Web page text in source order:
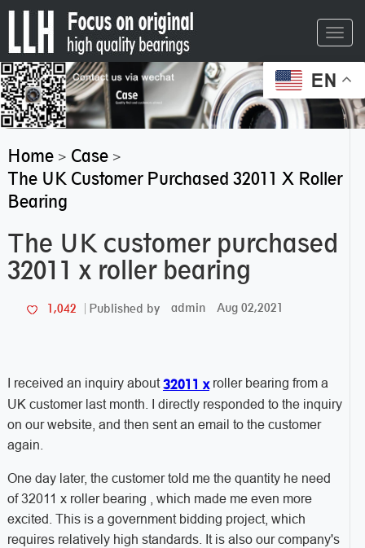
EN
Home> Case>
The UK Customer Purchased 32011 X Roller
Bearing
The UK customer purchased
32011 x roller bearing
1,042 Published by admin Aug 02,2021
I received an inquiry about32011 xroller bearing from a
UK customer last month. I directly responded to the inquiry
on our website, and then sent an email to the customer
again.
One day later, the customer told me the quantity he need
of 32011 x roller bearing , which made me even more
excited. This is a government bidding project, which
requires relatively high standards. It is also our company's